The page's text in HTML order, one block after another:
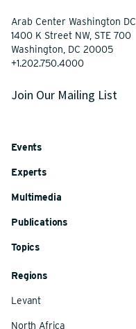
Arab Center Washington DC
1400 K Street NW, STE 700
Washington, DC 20005
+1.202.750.4000
Join Our Mailing List
Events
Experts
Multimedia
Publications
Topics
Regions
Levant
North Africa